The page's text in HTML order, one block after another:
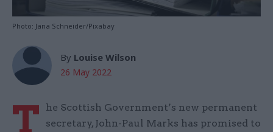
Photo: Jana Schneider/Pixabay
By Louise Wilson
26 May 2022
T
he Scottish Government’s new permanent
secretary, John-Paul Marks has promised to